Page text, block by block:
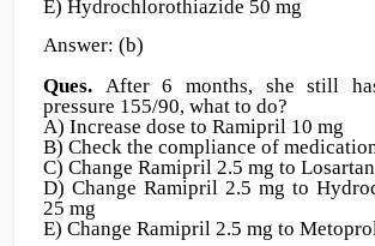
E) Hydrochlorothiazide 50 mg
Answer: (b)
Ques. After 6 months, she still
pressure 155/90, what to do?
A) Increase dose to Ramipril 10 mg
B) Check the compliance of
C) Change Ramipril 2.5 mg to Losartan
D) Change Ramipril 2.5 mg to
25 mg
E) Change Ramipril 2.5 mg to